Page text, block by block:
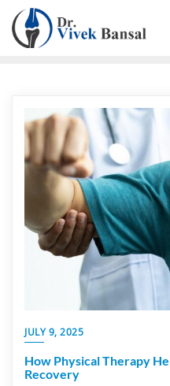
JULY 9, 2025
How Physical Therapy
Recovery